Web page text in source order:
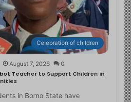
Celebration of children
August 7, 2026 0
Teacher to Support Children in
in Borno State have